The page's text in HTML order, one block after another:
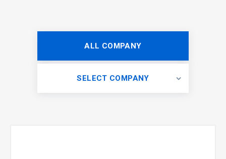
ALL COMPANY
SELECT COMPANY